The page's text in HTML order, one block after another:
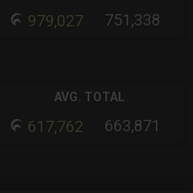
979,027 751,338
AVG. TOTAL
617,762 663,871